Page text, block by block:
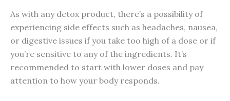
As with any detox product, there’s a possibility of
experiencing side effects such as headaches, nausea,
or digestive issues if you take too high of a dose or if
you’re sensitive to any of the ingredients. It’s
recommended to start with lower doses and pay
attention to how your body responds.